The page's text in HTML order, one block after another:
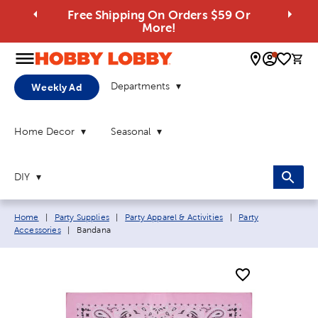
Free Shipping On Orders $59 Or
More!
0
Weekly Ad Departments
Home Decor Seasonal
DIY
Breadcrumb navigation links:
Home Party Supplies Party Apparel & Activities
Party
Accessories
Current page:
Bandana